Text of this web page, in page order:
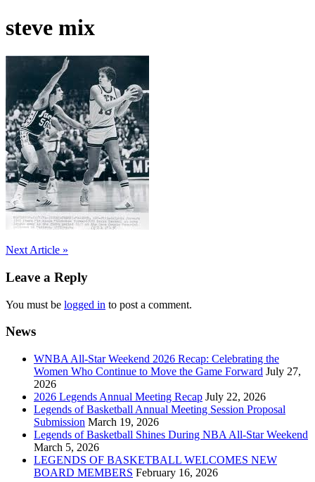
steve mix
Post
navigation
Next Article »
Leave a Reply
You must be logged in to post a comment.
News
WNBA All-Star Weekend 2026 Recap: Celebrating the
Women Who Continue to Move the Game Forward July 27,
2026
2026 Legends Annual Meeting Recap July 22, 2026
Legends of Basketball Annual Meeting Session Proposal
Submission March 19, 2026
Legends of Basketball Shines During NBA All-Star Weekend
March 5, 2026
LEGENDS OF BASKETBALL WELCOMES NEW
BOARD MEMBERS February 16, 2026